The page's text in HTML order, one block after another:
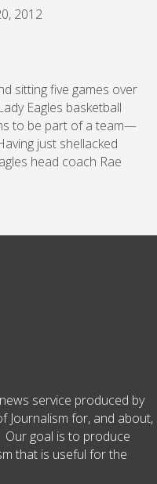
2012
sitting five games over
Eagles basketball
to be part of a team—
just shellacked
head coach Rae
service produced by
Journalism for, and about,
goal is to produce
that is useful for the